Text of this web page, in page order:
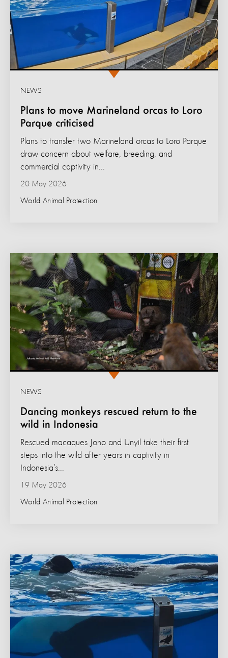
Plans to move Marineland orcas to Loro
Parque criticised
NEWS
20 May 2026
World Animal Protection
Plans to transfer two Marineland orcas to Loro Parque
draw concern about welfare, breeding, and
commercial captivity in...
Dancing monkeys rescued return to the
wild in Indonesia
NEWS
19 May 2026
World Animal Protection
Rescued macaques Jono and Unyil take their first
steps into the wild after years in captivity in
Indonesia’s...